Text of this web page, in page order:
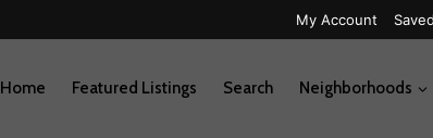
My Account
Home Featured Listings Search Neighborhoods